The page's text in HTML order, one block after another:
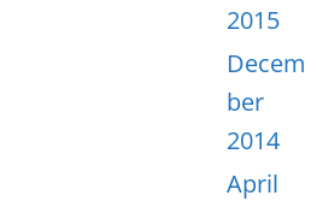
2015
Decem
ber
2014
April